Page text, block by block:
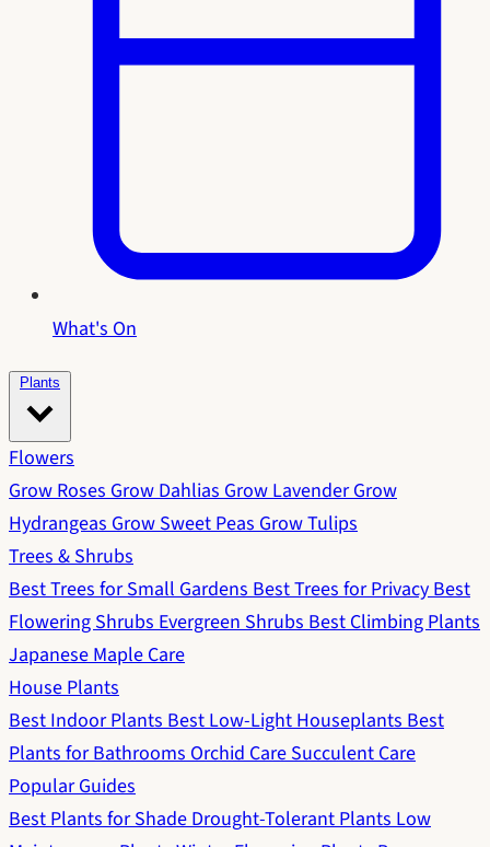
What's On
Plants
Flowers
Grow RosesGrow DahliasGrow LavenderGrow
HydrangeasGrow Sweet PeasGrow Tulips
Trees & Shrubs
Best Trees for Small GardensBest Trees for PrivacyBest
Flowering ShrubsEvergreen ShrubsBest Climbing Plants
Japanese Maple Care
House Plants
Best Indoor PlantsBest Low-Light HouseplantsBest
Plants for BathroomsOrchid CareSucculent Care
Popular Guides
Best Plants for ShadeDrought-Tolerant PlantsLow